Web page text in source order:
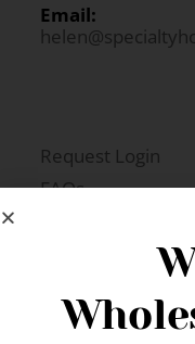
Email:
Request Login
FAQs